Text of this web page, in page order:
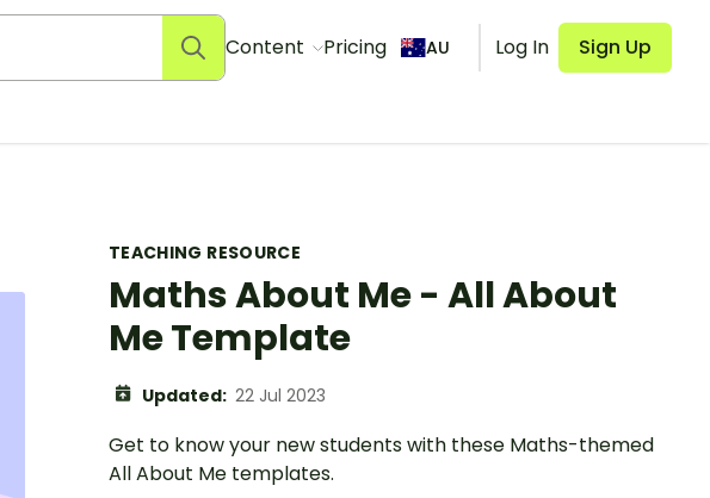
Content Pricing AU Log In Sign Up
TEACHING RESOURCE
Maths About Me - All About
Me Template
Updated: 22 Jul 2023
Get to know your new students with these Maths-themed
All About Me templates.